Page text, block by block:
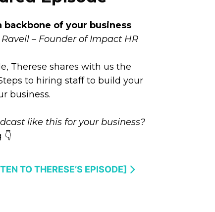
backbone of your business
– Founder of Impact HR
Therese shares with us the
to hiring staff to build your
business.
like this for your business?
TO THERESE’S EPISODE]